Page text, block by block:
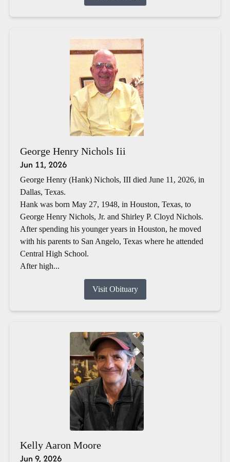
George Henry Nichols Iii
Jun 11, 2026
George Henry (Hank) Nichols, III died June 11, 2026, in
Dallas, Texas.
Hank was born May 27, 1948, in Houston, Texas, to
George Henry Nichols, Jr. and Shirley P. Cloyd Nichols.
After spending his younger years in Houston, he moved
with his parents to San Angelo, Texas where he attended
Central High School.
After high...
Visit Obituary
Kelly Aaron Moore
Jun 9, 2026